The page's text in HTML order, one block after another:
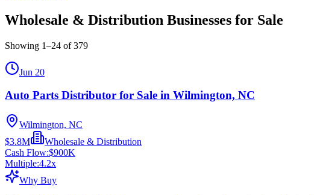
Wholesale & Distribution Businesses for Sale
Showing 1–24 of379
Jun 20
Auto Parts Distributor for Sale in Wilmington, NC
Wilmington, NC
$3.8M
Wholesale & Distribution
Cash Flow:$900K
Multiple:4.2x
Why Buy